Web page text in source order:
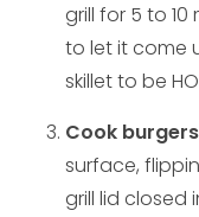
grill for 5 to
to let it come
skillet to be
Cook
surface,
grill lid closed